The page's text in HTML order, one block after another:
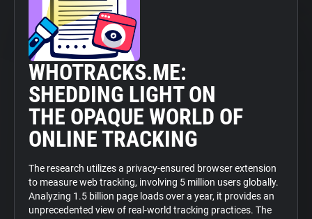
WHOTRACKS.ME:
SHEDDING LIGHT ON
THE OPAQUE WORLD OF
ONLINE TRACKING
The research utilizes a privacy-ensured browser extension
to measure web tracking, involving 5 million users globally.
Analyzing 1.5 billion page loads over a year, it provides an
unprecedented view of real-world tracking practices. The